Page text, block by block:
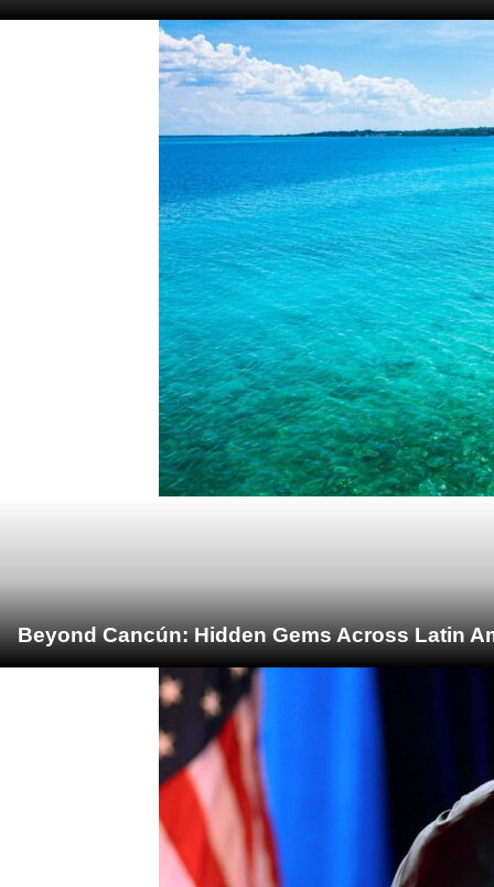
Beyond Cancún: Hidden Gems Across Latin